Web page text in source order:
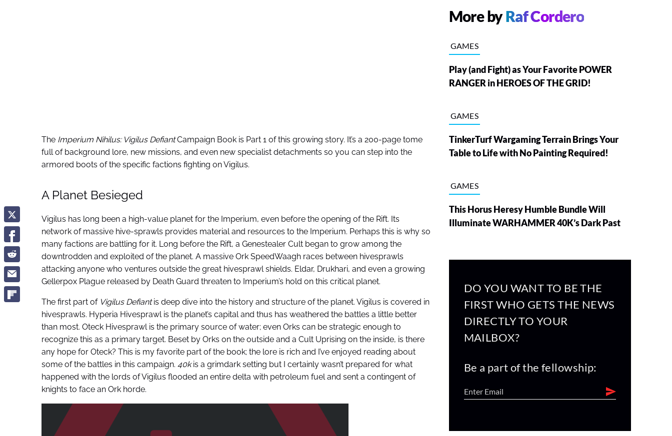
TheImperium Nihilus: Vigilus DefiantCampaign Book is Part 1 of this growing story. It’s a 200-page tome
full of background lore, new missions, and even new specialist detachments so you can step into the
armored boots of the specific factions fighting on Vigilus.
A Planet Besieged
Vigilus has long been a high-value planet for the Imperium, even before the opening of the Rift. Its
network of massive hive-sprawls provides material and resources to the Imperium. Perhaps this is why so
many factions are battling for it. Long before the Rift, a Genestealer Cult began to grow among the
downtrodden and exploited of the planet. A massive Ork SpeedWaagh races between hivesprawls
attacking anyone who ventures outside the great hivesprawl shields. Eldar, Drukhari, and even a growing
Gellerpox Plague released by Death Guard threaten to Imperium’s hold on this critical planet.
The first part of Vigilus Defiantis deep dive into the history and structure of the planet. Vigilus is covered in
hivesprawls. Hyperia Hivesprawl is the planet’s capital and thus has weathered the battles a little better
than most. Oteck Hivesprawl is the primary source of water; even Orks can be strategic enough to
recognize this as a primary target. Beset by Orks on the outside and a Cult Uprising on the inside, is there
any hope for Oteck? This is my favorite part of the book; the lore is rich and I’ve enjoyed reading about
some of the battles in this campaign. 40kis a grimdark setting but I certainly wasn’t prepared for what
happened with the lords of Vigilus flooded an entire delta with petroleum fuel and sent a contingent of
knights to face an Ork horde.
More byRaf Cordero
GAMES
Play (and Fight) as Your Favorite POWER
RANGER in HEROES OF THE GRID!
GAMES
TinkerTurf Wargaming Terrain Brings Your
Table to Life with No Painting Required!
GAMES
This Horus Heresy Humble Bundle Will
Illuminate WARHAMMER 40K’s Dark Past
DO YOU WANT TO BE THE
FIRST WHO GETS THE NEWS
DIRECTLY TO YOUR
MAILBOX?
Be a part of the fellowship: